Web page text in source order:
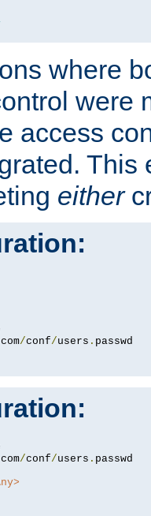
where
were
access
This
either
com/conf/users .
com/conf/users .